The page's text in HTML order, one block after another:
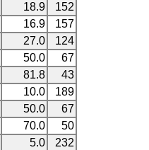
18.9
152
16.9
157
27.0
124
50.0
67
81.8
43
10.0
189
50.0
67
70.0
50
5.0
232